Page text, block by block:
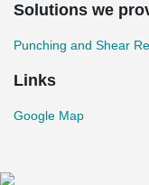
Solutions we
Punching and Shear
Links
Google Map